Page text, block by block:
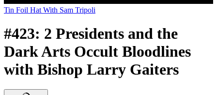
Tin Foil Hat With Sam Tripoli
#423: 2 Presidents and the
Dark Arts Occult Bloodlines
with Bishop Larry Gaiters